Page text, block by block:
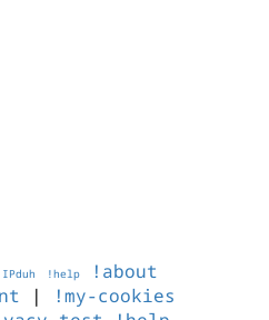
IPduh !help
!about
| !my-cookies